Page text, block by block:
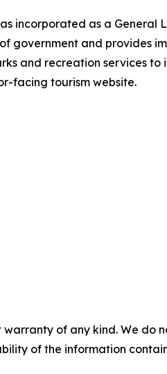
incorporated as a General
and provides
and recreation services to
facing tourism website.
warranty of any kind. We
of the information